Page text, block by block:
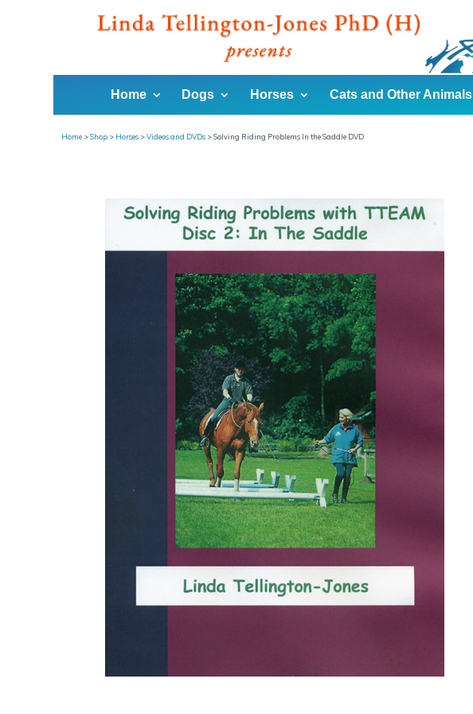
Home Dogs Horses Cats and Other Animals
Home >Shop > Horses >Videos and DVDs >Solving Riding Problems In the Saddle DVD